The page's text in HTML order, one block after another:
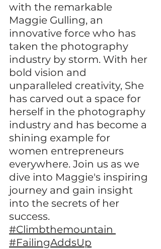
with the remarkable
Maggie Gulling, an
innovative force who has
taken the photography
industry by storm. With her
bold vision and
unparalleled creativity, She
has carved out a space for
herself in the photography
industry and has become a
shining example for
women entrepreneurs
everywhere. Join us as we
dive into Maggie's inspiring
journey and gain insight
into the secrets of her
success.
#Climbthemountain
#FailingAddsUp